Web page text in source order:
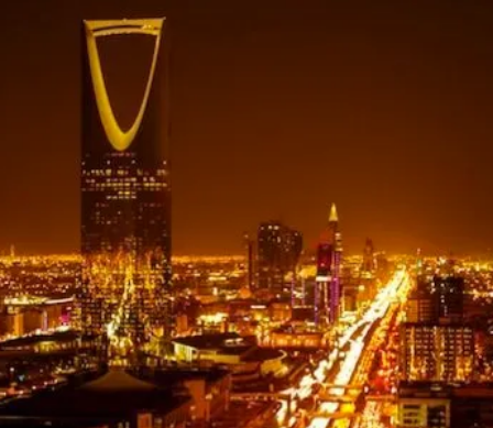
To
Boost
Local
Defense
Ambitions